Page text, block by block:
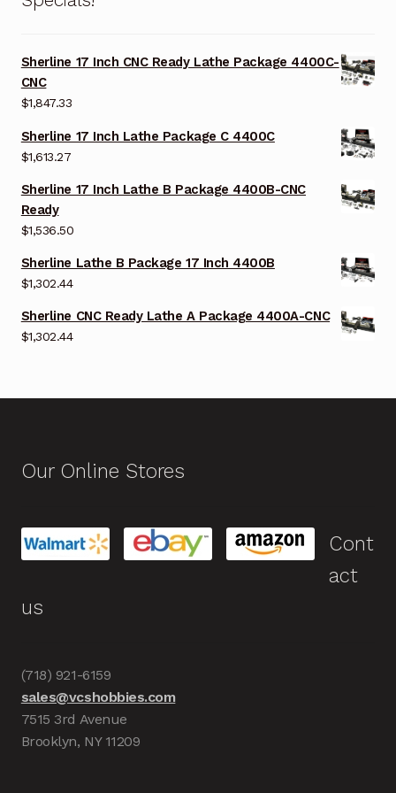
Sherline 17 Inch CNC Ready Lathe Package 4400C-
CNC
$1,847.33
Sherline 17 Inch Lathe Package C 4400C
$1,613.27
Sherline 17 Inch Lathe B Package 4400B-CNC
Ready
$1,536.50
Sherline Lathe B Package 17 Inch 4400B
$1,302.44
Sherline CNC Ready Lathe A Package 4400A-CNC
$1,302.44
Our Online Stores
Cont
act
us
(718) 921-6159
sales@vcshobbies.com
7515 3rd Avenue
Brooklyn, NY 11209